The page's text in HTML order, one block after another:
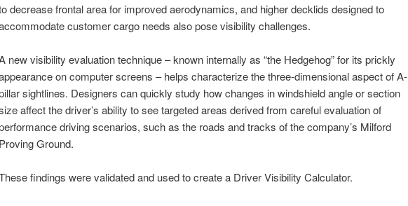
decrease frontal area for improved aerodynamics, and higher decklids designed to
customer cargo needs also pose visibility challenges.
new visibility evaluation technique – known internally as “the Hedgehog” for its prickly
on computer screens – helps characterize the three-dimensional aspect of A-
sightlines. Designers can quickly study how changes in windshield angle or section
affect the driver’s ability to see targeted areas derived from careful evaluation of
driving scenarios, such as the roads and tracks of the company’s Milford
Proving Ground.
findings were validated and used to create a Driver Visibility Calculator.